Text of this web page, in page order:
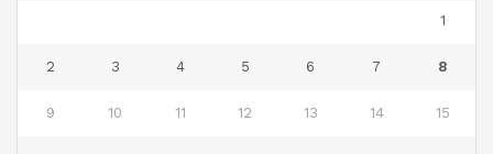
1
2 3 4 5 6 7 8
9 10 11 12 13 14 15